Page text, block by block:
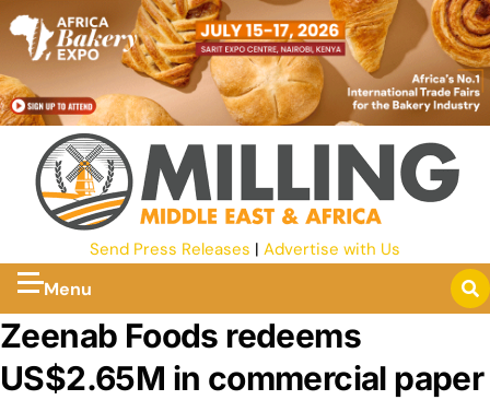
Send Press Releases | Advertise with Us
Menu
Zeenab Foods redeems
US$2.65M in commercial paper